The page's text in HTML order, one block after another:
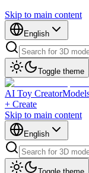
Skip to main content
English
Toggle theme
AI Toy Creator
+ Create
Skip to main content
English